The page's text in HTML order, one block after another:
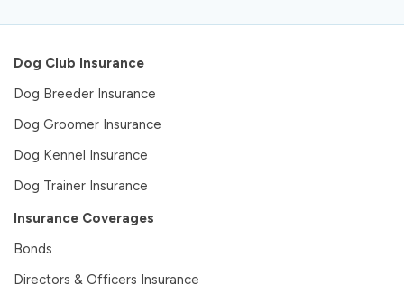
Dog Club Insurance
Dog Breeder Insurance
Dog Groomer Insurance
Dog Kennel Insurance
Dog Trainer Insurance
Insurance Coverages
Bonds
Directors & Officers Insurance